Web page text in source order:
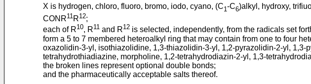
X is hydrogen, chloro, fluoro, bromo, iodo, cyano, (C1-C6)alkyl, hydroxy,
CONR11R12;
each of R10, R11 and R12 is selected, independently, from the radicals set
form a 5 to 7 membered heteroalkyl ring that may contain from one to four
oxazolidin-3-yl, isothiazolidine, 1,3-thiazolidin-3-yl, 1,2-pyrazolidin-2-yl,
tetrahydrothiadiazine, morpholine, 1,2-tetrahydrodiazin-2-yl, 1,3-
the broken lines represent optional double bonds;
and the pharmaceutically acceptable salts thereof.